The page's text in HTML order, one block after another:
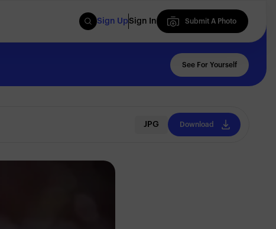
Sign UpSign In
Submit A Photo
Submit A Photo
See For Yourself
JPG Download